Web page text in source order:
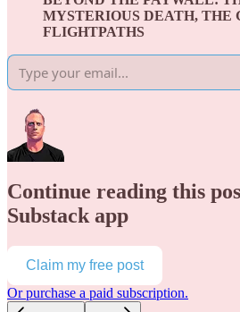
MYSTERIOUS DEATH, THE
FLIGHTPATHS
Continue reading this
Substack app
Claim my free post
Or purchase a paid subscription.